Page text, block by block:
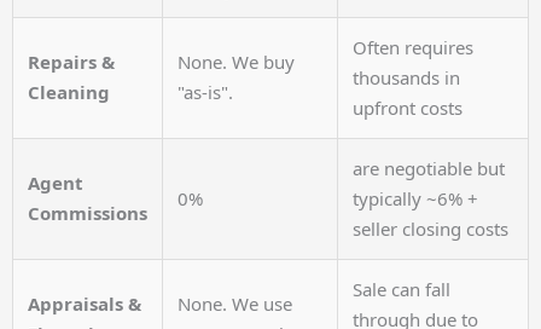
Repairs &
Cleaning
None. We buy
"as-is".
Often requires
thousands in
upfront costs
Agent
Commissions
0%
are negotiable but
typically ~6% +
seller closing costs
Appraisals &
None. We use
Sale can fall
through due to